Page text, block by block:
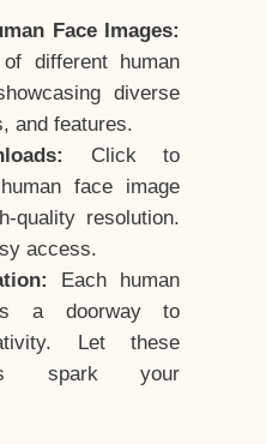
Face Images:
different human
diverse
and features.
Click to
face image
quality resolution.
access.
Each human
a doorway to
Let these
spark your